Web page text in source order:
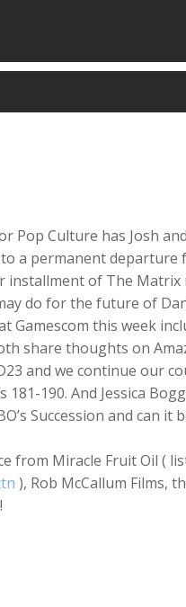
Pop Culture has Josh
a permanent departure
installment of The Matrix
do for the future of
Gamescom this week
share thoughts on
and we continue our
190. And Jessica
Succession and can it
from Miracle Fruit Oil (
), Rob McCallum Films,